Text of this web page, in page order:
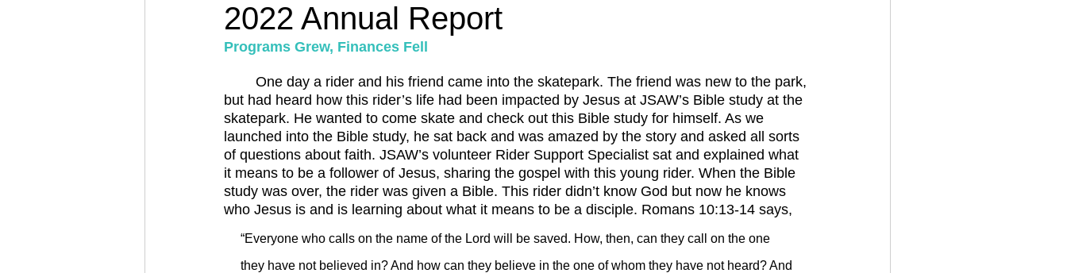
2022 Annual Report
Programs Grew, Finances Fell
but had heard how this rider’s life had been impacted by Jesus at JSAW’s Bible study at the
skatepark. He wanted to come skate and check out this Bible study for himself. As we
launched into the Bible study, he sat back and was amazed by the story and asked all sorts
of questions about faith. JSAW’s volunteer Rider Support Specialist sat and explained what
it means to be a follower of Jesus, sharing the gospel with this young rider. When the Bible
study was over, the rider was given a Bible. This rider didn’t know God but now he knows
who Jesus is and is learning about what it means to be a disciple. Romans 10:13-14 says,
“Everyone who calls on the name of the Lord will be saved. How, then, can they call on the one
they have not believed in? And how can they believe in the one of whom they have not heard? And